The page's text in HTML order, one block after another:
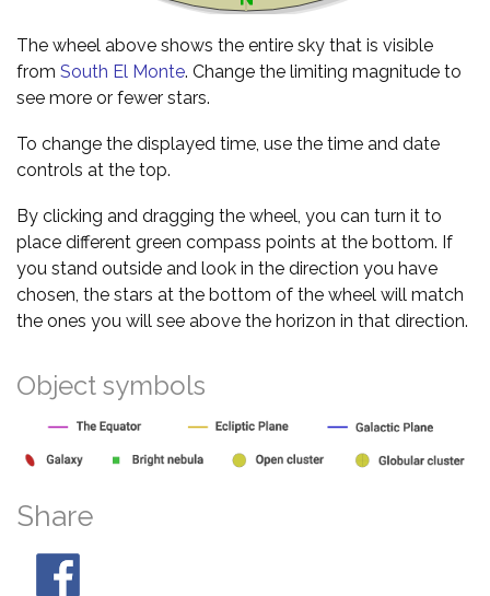
The wheel above shows the entire sky that is visible
from South El Monte. Change the limiting magnitude to
see more or fewer stars.
To change the displayed time, use the time and date
controls at the top.
By clicking and dragging the wheel, you can turn it to
place different green compass points at the bottom. If
you stand outside and look in the direction you have
chosen, the stars at the bottom of the wheel will match
the ones you will see above the horizon in that direction.
Object symbols
Share